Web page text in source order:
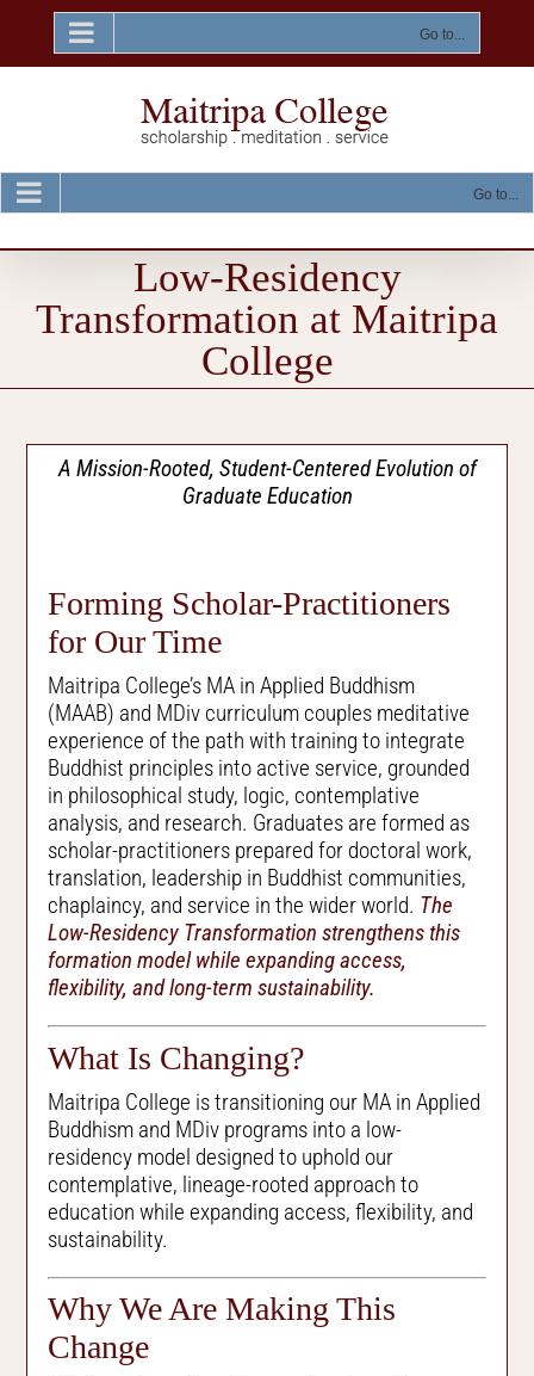
content
Go to...
Go to...
Low-Residency
Transformation at Maitripa
College
A Mission-Rooted, Student-Centered Evolution of
Graduate Education
Forming Scholar-Practitioners
for Our Time
Maitripa College’s MA in Applied Buddhism
(MAAB) and MDiv curriculum couples meditative
experience of the path with training to integrate
Buddhist principles into active service, grounded
in philosophical study, logic, contemplative
analysis, and research. Graduates are formed as
scholar-practitioners prepared for doctoral work,
translation, leadership in Buddhist communities,
chaplaincy, and service in the wider world. The
Low-Residency Transformation strengthens this
formation model while expanding access,
flexibility, and long-term sustainability.
What Is Changing?
Maitripa College is transitioning our MA in Applied
Buddhism and MDiv programs into a low-
residency model designed to uphold our
contemplative, lineage-rooted approach to
education while expanding access, flexibility, and
sustainability.
Why We Are Making This
Change